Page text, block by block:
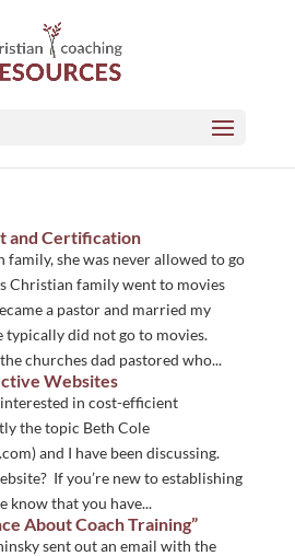
and Certification
family, she was never allowed to go
Christian family went to movies
a pastor and married my
typically did not go to movies.
churches dad pastored who...
Websites
interested in cost-efficient
the topic Beth Cole
and I have been discussing.
If you’re new to establishing
know that you have...
About Coach Training”
sent out an email with the